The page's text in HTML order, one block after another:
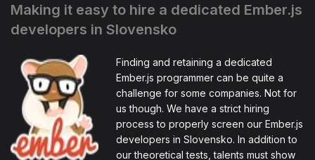
Making it easy to hire a dedicated Ember.js
developers in Slovensko
Finding and retaining a dedicated
Ember.js programmer can be quite a
challenge for some companies. Not for
us though. We have a strict hiring
process to properly screen our Ember.js
developers in Slovensko. In addition to
our theoretical tests, talents must show